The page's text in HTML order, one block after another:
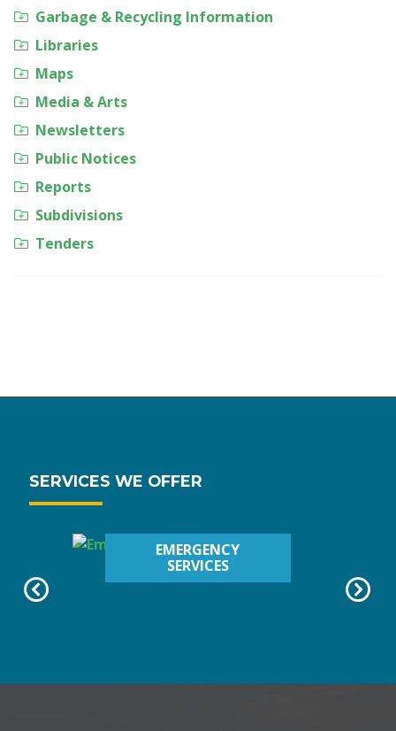
Garbage & Recycling Information
Libraries
Maps
Media & Arts
Newsletters
Public Notices
Reports
Subdivisions
Tenders
SERVICES WE OFFER
EMERGENCY
SERVICES